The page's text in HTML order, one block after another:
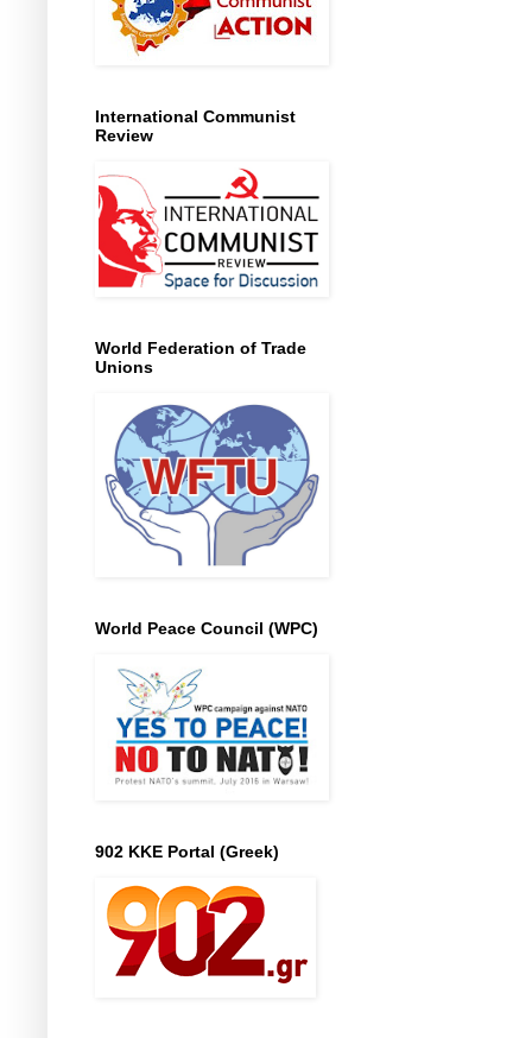
International Communist
Review
World Federation of Trade
Unions
World Peace Council (WPC)
902 KKE Portal (Greek)